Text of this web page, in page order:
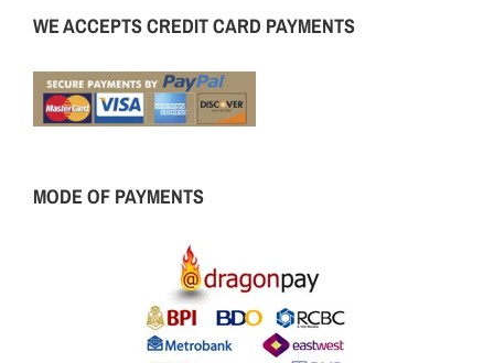
WE ACCEPTS CREDIT CARD PAYMENTS
MODE OF PAYMENTS